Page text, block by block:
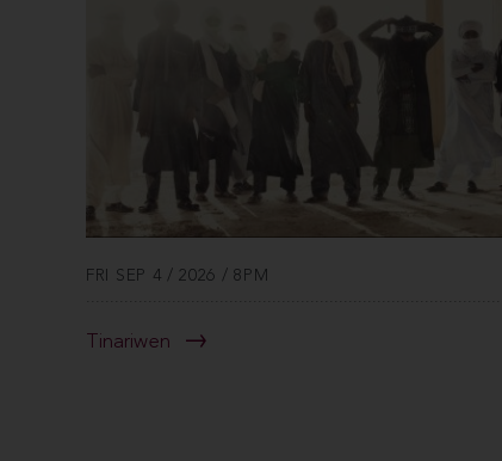
FRI SEP 4 / 2026 / 8PM
Tinariwen